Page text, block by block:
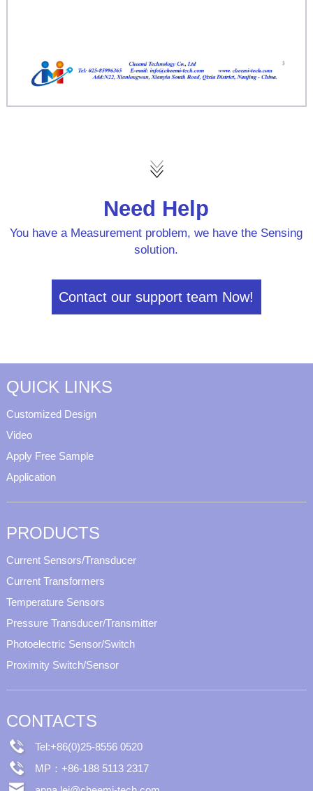
Need Help
You have a Measurement problem, we have the Sensing
solution.
Contact our support team Now!
QUICK LINKS
Customized Design
Video
Apply Free Sample
Application
PRODUCTS
Current Sensors/Transducer
Current Transformers
Temperature Sensors
Pressure Transducer/Transmitter
Photoelectric Sensor/Switch
Proximity Switch/Sensor
CONTACTS
Tel:+86(0)25-8556 0520
MP：+86-188 5113 2317